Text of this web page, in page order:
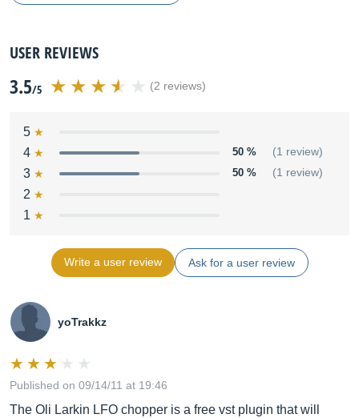
USER REVIEWS
3.5/5 (2 reviews)
5
4
50 % (1 review)
3 50 % (1 review)
2
1
Write a user review Ask for a user review
yoTrakkz
Published on 09/14/11 at 19:46
The Oli Larkin LFO chopper is a free vst plugin that will